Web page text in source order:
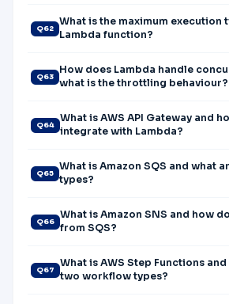
Q62
What is the maximum execution
Lambda function?
Q63
How does Lambda handle
what is the throttling behaviour?
Q64
What is AWS API Gateway and
integrate with Lambda?
Q65
What is Amazon SQS and what
types?
Q66
What is Amazon SNS and how
from SQS?
Q67
What is AWS Step Functions
two workflow types?